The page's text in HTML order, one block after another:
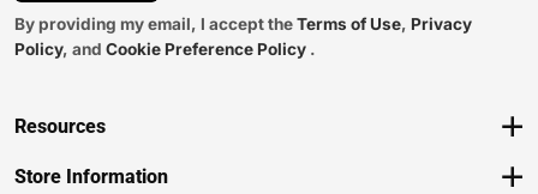
By providing my email, I accept theTerms of Use, Privacy
Policy, and Cookie Preference Policy .
Resources
Delivery Options
Store Information